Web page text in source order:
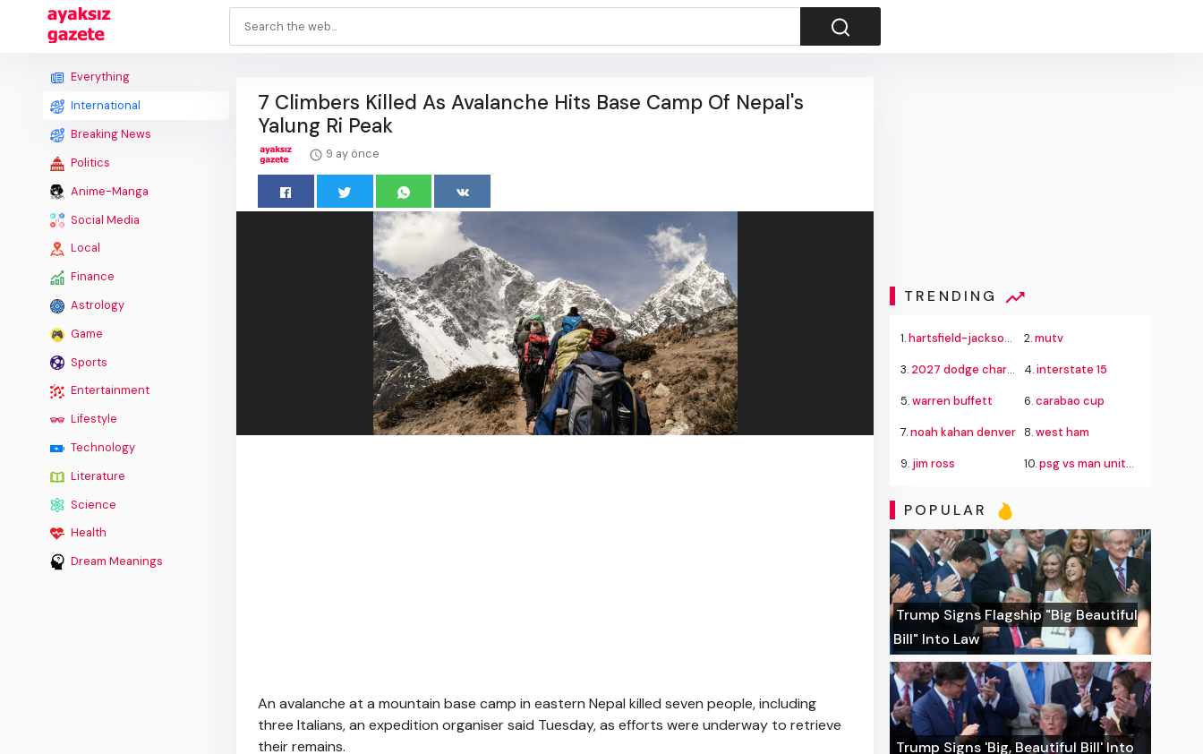
Everything
International
Breaking News
Politics
Anime-Manga
Social Media
Local
Finance
Astrology
Game
Sports
Entertainment
Lifestyle
Technology
Literature
Science
Health
Dream Meanings
7 Climbers Killed As Avalanche Hits Base Camp Of Nepal's
Yalung Ri Peak
9 ay önce
An avalanche at a mountain base camp in eastern Nepal killed seven people, including
three Italians, an expedition organiser said Tuesday, as efforts were underway to retrieve
their remains.
TRENDING
1.hartsfield-jackson delta flight emergency 2.mutv
3. 2027 dodge charger super bee 4.interstate 15
5.warren buffett 6.carabao cup
7.noah kahan denver 8.west ham
9. jim ross 10.psg vs man united
POPULAR
Trump Signs Flagship "Big Beautiful
Bill" Into Law
Trump Signs 'Big, Beautiful Bill' Into